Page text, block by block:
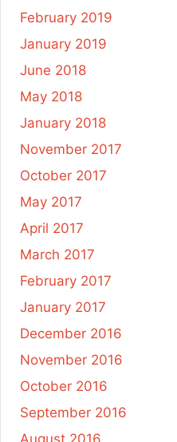
February 2019
January 2019
June 2018
May 2018
January 2018
November 2017
October 2017
May 2017
April 2017
March 2017
February 2017
January 2017
December 2016
November 2016
October 2016
September 2016
August 2016